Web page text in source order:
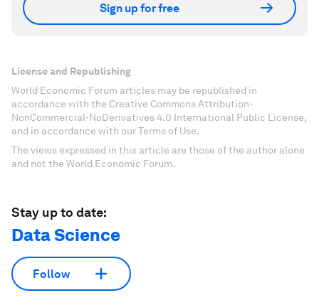
Sign up for free
License and Republishing
World Economic Forum articles may be republished in
accordance with the Creative Commons Attribution-
NonCommercial-NoDerivatives 4.0 International Public License,
and in accordance with our Terms of Use.
The views expressed in this article are those of the author alone
and not the World Economic Forum.
Stay up to date:
Data Science
Follow